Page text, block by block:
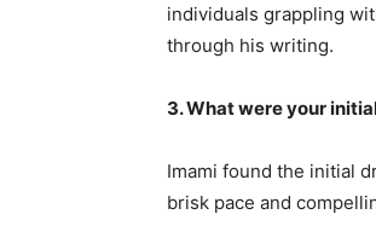
individuals grappling
through his writing.
3. What were your
Imami found the initial
brisk pace and